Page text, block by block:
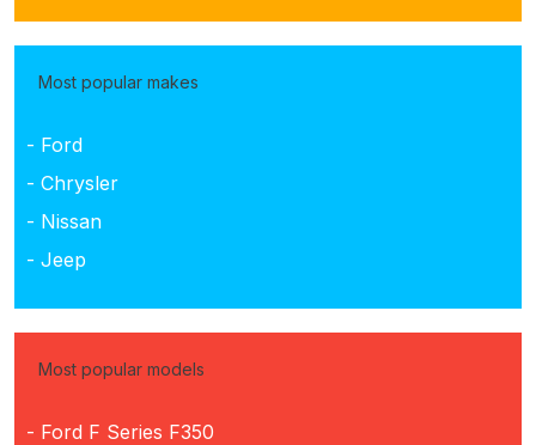
Most popular makes
- Ford
- Chrysler
- Nissan
- Jeep
Most popular models
- Ford F Series F350